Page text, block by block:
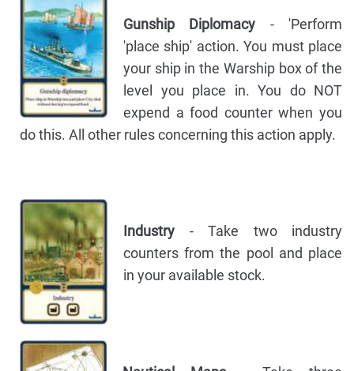
Gunship Diplomacy - 'Perform
'place ship' action. You must place
your ship in the Warship box of the
level you place in. You do NOT
expend a food counter when you
do this. All other rules concerning this action apply.
Industry - Take two industry
counters from the pool and place
in your available stock.